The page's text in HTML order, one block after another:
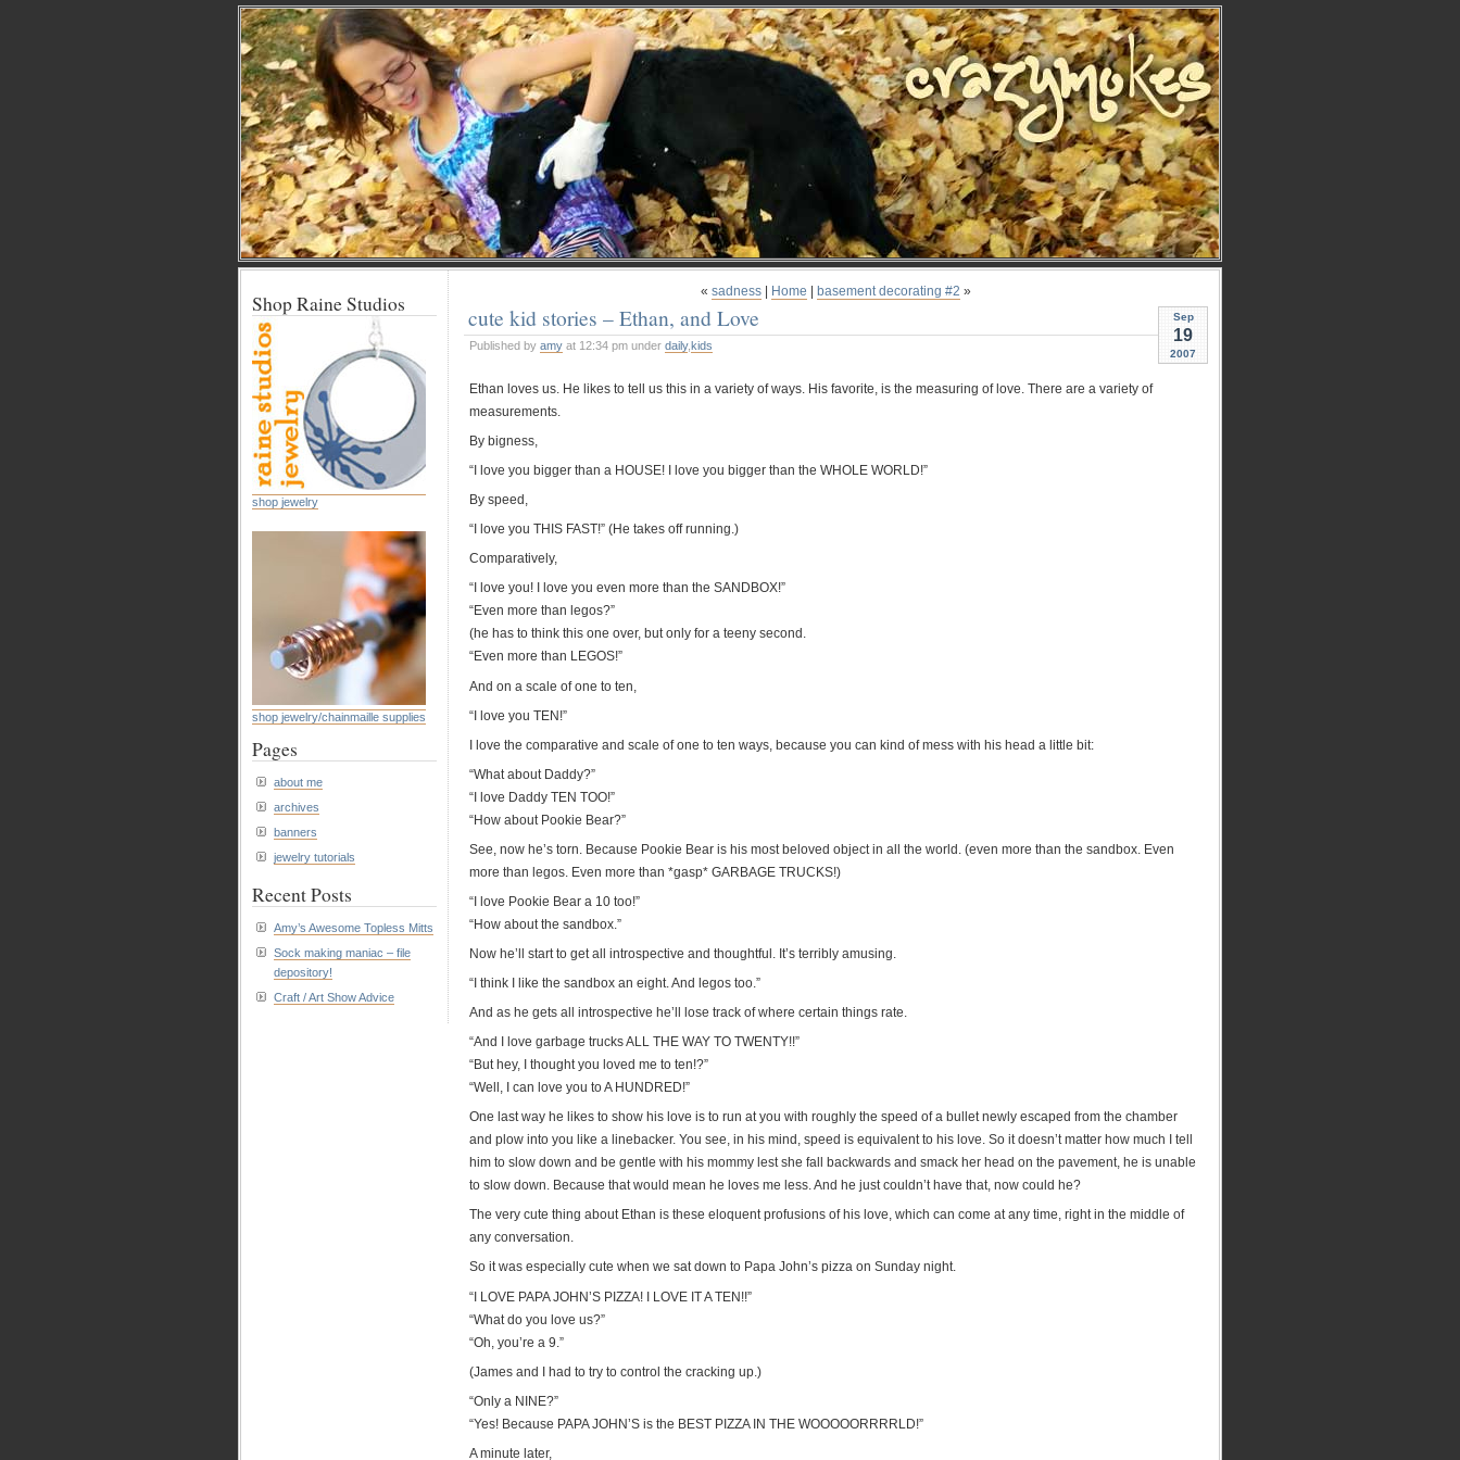
« sadness Home basement decorating #2 »
Sep
19
2007
cute kid stories – Ethan, and Love
Published by amy at 12:34 pm under daily,kids
Ethan loves us. He likes to tell us this in a variety of ways. His favorite, is the measuring of love. There are a variety of
measurements.
By bigness,
“I love you bigger than a HOUSE! I love you bigger than the WHOLE WORLD!”
By speed,
“I love you THIS FAST!” (He takes off running.)
Comparatively,
“I love you! I love you even more than the SANDBOX!”
“Even more than legos?”
(he has to think this one over, but only for a teeny second.
“Even more than LEGOS!”
And on a scale of one to ten,
“I love you TEN!”
I love the comparative and scale of one to ten ways, because you can kind of mess with his head a little bit:
“What about Daddy?”
“I love Daddy TEN TOO!”
“How about Pookie Bear?”
See, now he’s torn. Because Pookie Bear is his most beloved object in all the world. (even more than the sandbox. Even
more than legos. Even more than *gasp* GARBAGE TRUCKS!)
“I love Pookie Bear a 10 too!”
“How about the sandbox.”
Now he’ll start to get all introspective and thoughtful. It’s terribly amusing.
“I think I like the sandbox an eight. And legos too.”
And as he gets all introspective he’ll lose track of where certain things rate.
“And I love garbage trucks ALL THE WAY TO TWENTY!!”
“But hey, I thought you loved me to ten!?”
“Well, I can love you to A HUNDRED!”
One last way he likes to show his love is to run at you with roughly the speed of a bullet newly escaped from the chamber
and plow into you like a linebacker. You see, in his mind, speed is equivalent to his love. So it doesn’t matter how much I tell
him to slow down and be gentle with his mommy lest she fall backwards and smack her head on the pavement, he is unable
to slow down. Because that would mean he loves me less. And he just couldn’t have that, now could he?
The very cute thing about Ethan is these eloquent profusions of his love, which can come at any time, right in the middle of
any conversation.
So it was especially cute when we sat down to Papa John’s pizza on Sunday night.
“I LOVE PAPA JOHN’S PIZZA! I LOVE IT A TEN!!”
“What do you love us?”
“Oh, you’re a 9.”
(James and I had to try to control the cracking up.)
“Only a NINE?”
“Yes! Because PAPA JOHN’S is the BEST PIZZA IN THE WOOOOORRRRLD!”
A minute later,
Shop Raine Studios
shop jewelry
shop jewelry/chainmaille supplies
Pages
about me
archives
banners
jewelry tutorials
Recent Posts
Amy’s Awesome Topless Mitts
Sock making maniac – file
depository!
Craft / Art Show Advice